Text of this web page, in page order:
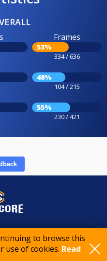
to browse this
use of cookies. Read
Frames
53%
334 / 636
48%
104 / 215
55%
230 / 421
International